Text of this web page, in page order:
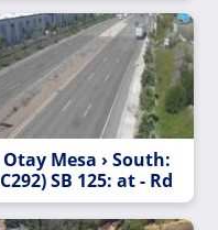
Otay Mesa › South:
C292) SB 125: at - Rd